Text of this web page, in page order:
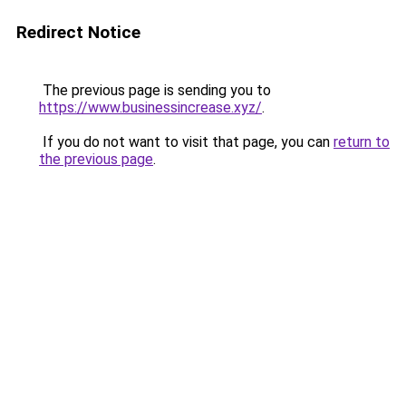
Redirect Notice
The previous page is sending you to
https://www.businessincrease.xyz/.
If you do not want to visit that page, you can return to
the previous page.